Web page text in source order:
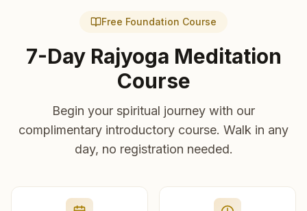
Free Foundation Course
7-Day Rajyoga Meditation
Course
Begin your spiritual journey with our
complimentary introductory course. Walk in any
day, no registration needed.